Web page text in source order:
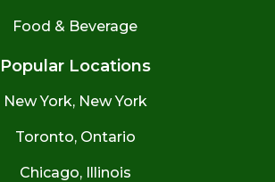
Food & Beverage
Popular Locations
New York, New York
Toronto, Ontario
Chicago, Illinois